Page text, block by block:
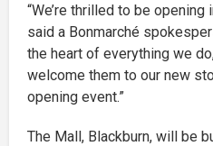
“We’re thrilled to be opening
said a Bonmarché
the heart of everything we
welcome them to our new
opening event.”
The Mall, Blackburn, will be